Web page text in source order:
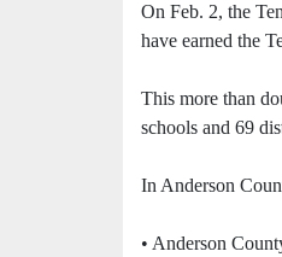
On Feb. 2, the
have earned the
This more than
schools and 69
In Anderson
• Anderson